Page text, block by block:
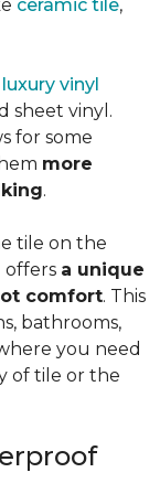
ceramic tile,
luxury vinyl
sheet vinyl.
for some
more
.
tile on the
offers a unique
comfort. This
bathrooms,
you need
of tile or the